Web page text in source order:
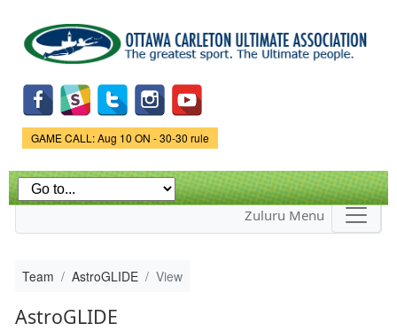
main
content
Game Status.
GAME CALL: Aug 10 ON - 30-30 rule
Zuluru Menu
Team AstroGLIDE View
AstroGLIDE